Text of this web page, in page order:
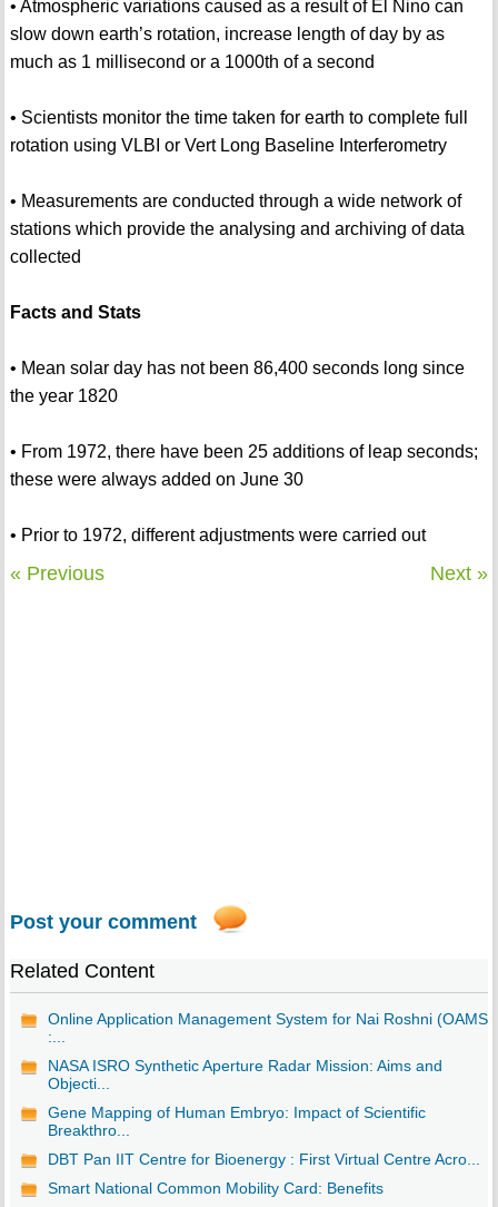
• Atmospheric variations caused as a result of El Nino can
slow down earth’s rotation, increase length of day by as
much as 1 millisecond or a 1000th of a second
• Scientists monitor the time taken for earth to complete full
rotation using VLBI or Vert Long Baseline Interferometry
• Measurements are conducted through a wide network of
stations which provide the analysing and archiving of data
collected
Facts and Stats
• Mean solar day has not been 86,400 seconds long since
the year 1820
• From 1972, there have been 25 additions of leap seconds;
these were always added on June 30
• Prior to 1972, different adjustments were carried out
« Previous Next »
Post your comment
Related Content
Online Application Management System for Nai Roshni (OAMS)
:...
NASA ISRO Synthetic Aperture Radar Mission: Aims and
Objecti...
Gene Mapping of Human Embryo: Impact of Scientific
Breakthro...
DBT Pan IIT Centre for Bioenergy : First Virtual Centre Acro...
Smart National Common Mobility Card: Benefits